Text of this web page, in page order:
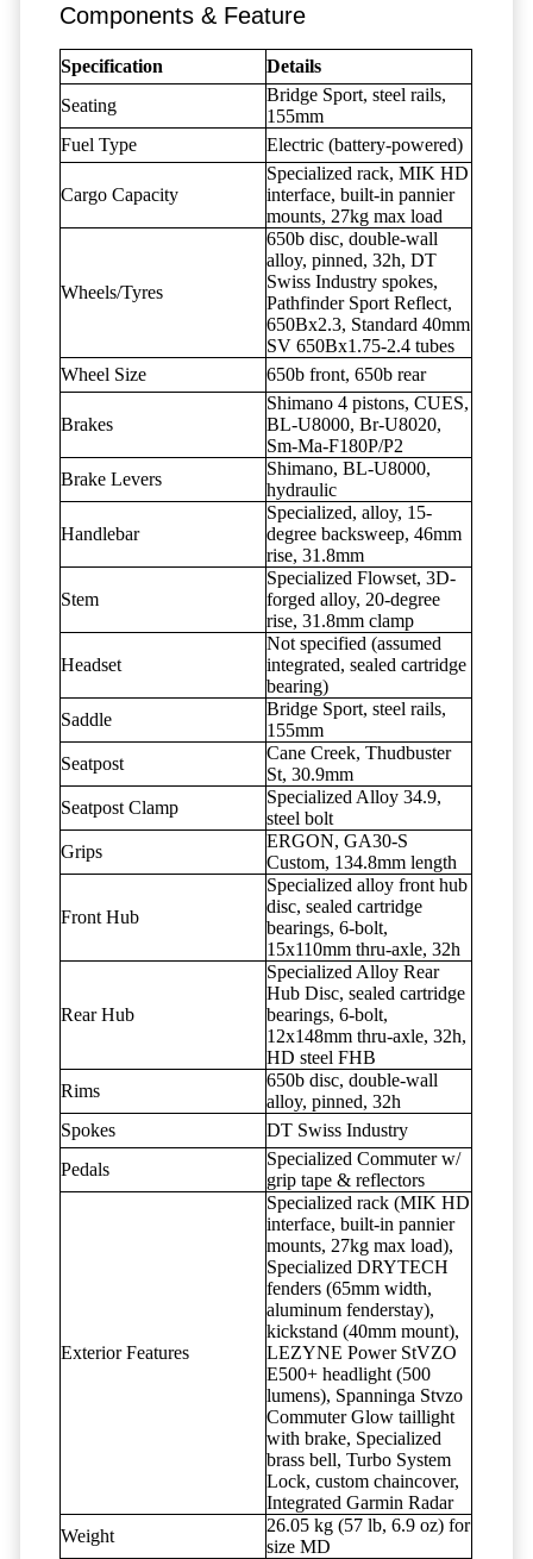
Components & Feature
Specification
Details
Seating
Bridge Sport, steel rails,
155mm
Fuel Type
Electric (battery-powered)
Cargo Capacity
Specialized rack, MIK HD
interface, built-in pannier
mounts, 27kg max load
Wheels/Tyres
650b disc, double-wall
alloy, pinned, 32h, DT
Swiss Industry spokes,
Pathfinder Sport Reflect,
650Bx2.3, Standard 40mm
SV 650Bx1.75-2.4 tubes
Wheel Size
650b front, 650b rear
Brakes
Shimano 4 pistons, CUES,
BL-U8000, Br-U8020,
Sm-Ma-F180P/P2
Brake Levers
Shimano, BL-U8000,
hydraulic
Handlebar
Specialized, alloy, 15-
degree backsweep, 46mm
rise, 31.8mm
Stem
Specialized Flowset, 3D-
forged alloy, 20-degree
rise, 31.8mm clamp
Headset
Not specified (assumed
integrated, sealed cartridge
bearing)
Saddle
Bridge Sport, steel rails,
155mm
Seatpost
Cane Creek, Thudbuster
St, 30.9mm
Seatpost Clamp
Specialized Alloy 34.9,
steel bolt
Grips
ERGON, GA30-S
Custom, 134.8mm length
Front Hub
Specialized alloy front hub
disc, sealed cartridge
bearings, 6-bolt,
15x110mm thru-axle, 32h
Rear Hub
Specialized Alloy Rear
Hub Disc, sealed cartridge
bearings, 6-bolt,
12x148mm thru-axle, 32h,
HD steel FHB
Rims
650b disc, double-wall
alloy, pinned, 32h
Spokes
DT Swiss Industry
Pedals
Specialized Commuter w/
grip tape & reflectors
Exterior Features
Specialized rack (MIK HD
interface, built-in pannier
mounts, 27kg max load),
Specialized DRYTECH
fenders (65mm width,
aluminum fenderstay),
kickstand (40mm mount),
LEZYNE Power StVZO
E500+ headlight (500
lumens), Spanninga Stvzo
Commuter Glow taillight
with brake, Specialized
brass bell, Turbo System
Lock, custom chaincover,
Integrated Garmin Radar
Weight
26.05 kg (57 lb, 6.9 oz) for
size MD